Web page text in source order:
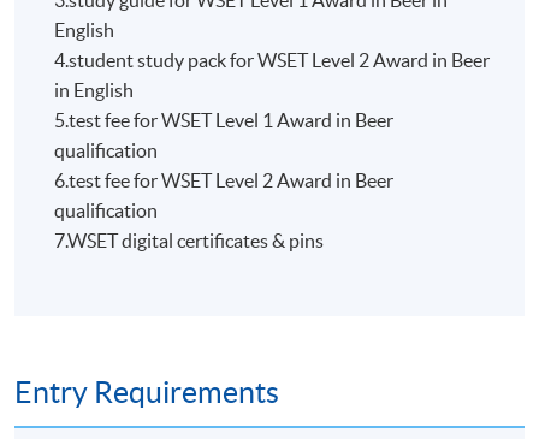
HKU SPACE WINE ALUMNI
ASSOCIATION (WAA)
on the availability of the seminars and events, discounts
and offers on the Facebook
English
4.student study pack for WSET Level 2 Award in Beer
in English
5.test fee for WSET Level 1 Award in Beer
qualification
6.test fee for WSET Level 2 Award in Beer
qualification
7.WSET digital certificates & pins
Entry Requirements